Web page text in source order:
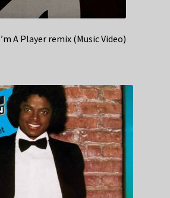
A Player remix (Music Video)